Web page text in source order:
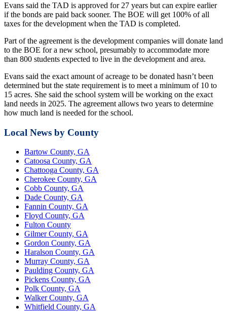
Evans said the TAD is approved for 27 years but can expire earlier
if the bonds are paid back sooner. The BOE will get 100% of all
taxes for the development when the TAD is completed.
Part of the agreement is the development companies will donate land
to the BOE for a new school, presumably to accommodate more
than 800 students expected to live in the development and area.
Evans said the exact amount of acreage to be donated hasn’t been
determined but the state requirement is to meet a minimum of 10 to
15 acres. She said the school system will be working on the exact
land needs in 2025. The agreement allows two years to determine
how much land is needed for the school.
Local News by County
Bartow County, GA
Catoosa County, GA
Chattooga County, GA
Cherokee County, GA
Cobb County, GA
Dade County, GA
Fannin County, GA
Floyd County, GA
Fulton County
Gilmer County, GA
Gordon County, GA
Haralson County, GA
Murray County, GA
Paulding County, GA
Pickens County, GA
Polk County, GA
Walker County, GA
Whitfield County, GA